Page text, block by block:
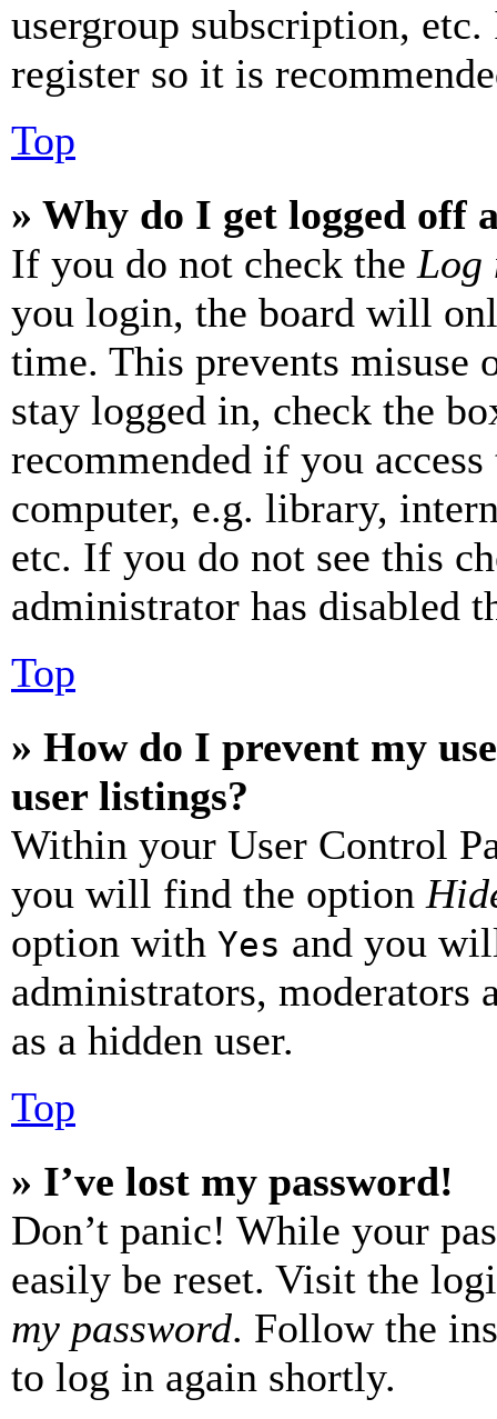
usergroup subscription,
register so it is
Top
» Why do I get logged off
If you do not check the Log
you login, the board will
time. This prevents misuse
stay logged in, check the
recommended if you
computer, e.g. library,
etc. If you do not see this
administrator has disabled
Top
» How do I prevent my
user listings?
Within your User Control
you will find the option
option with Yes and you
administrators, moderators
as a hidden user.
Top
» I’ve lost my password!
Don’t panic! While your
easily be reset. Visit the
my password. Follow the
to log in again shortly.